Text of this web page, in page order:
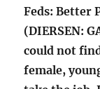
Feds: Better
(DIERSEN:
could not
female,